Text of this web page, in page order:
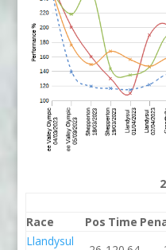
Race
Pos Time
Llandysul